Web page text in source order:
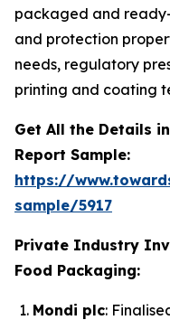
packaged and
and protection
needs, regulatory
printing and coating
Get All the Details
Report Sample:
https://
sample/5917
Private Industry
Food Packaging:
Mondi plc: